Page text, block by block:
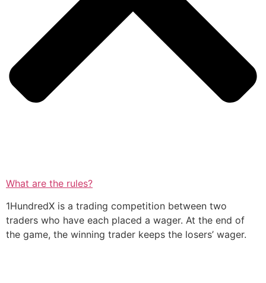
What are the rules?
1HundredX is a trading competition between two
traders who have each placed a wager. At the end of
the game, the winning trader keeps the losers’ wager.